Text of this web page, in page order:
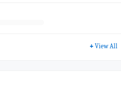
+ View All